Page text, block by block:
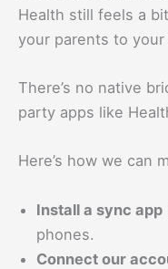
Health still feels a
your parents to your
There’s no native
party apps like
Here’s how we can
Install a sync app
phones.
Connect our